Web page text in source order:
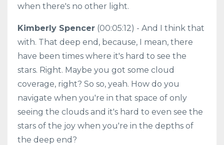
when there's no other light.
Kimberly Spencer (00:05:12) - And I think that
with. That deep end, because, I mean, there
have been times where it's hard to see the
stars. Right. Maybe you got some cloud
coverage, right? So so, yeah. How do you
navigate when you're in that space of only
seeing the clouds and it's hard to even see the
stars of the joy when you're in the depths of
the deep end?